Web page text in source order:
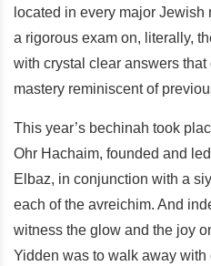
located in every major
a rigorous exam on, literally,
with crystal clear answers
mastery reminiscent of
This year’s bechinah took
Ohr Hachaim, founded and
Elbaz, in conjunction with a
each of the avreichim. And
witness the glow and the joy
Yidden was to walk away